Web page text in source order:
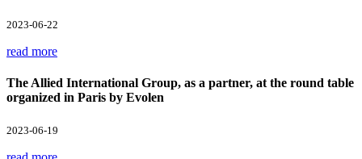
2023-06-22
read more
The Allied International Group, as a partner, at the round table
organized in Paris by Evolen
2023-06-19